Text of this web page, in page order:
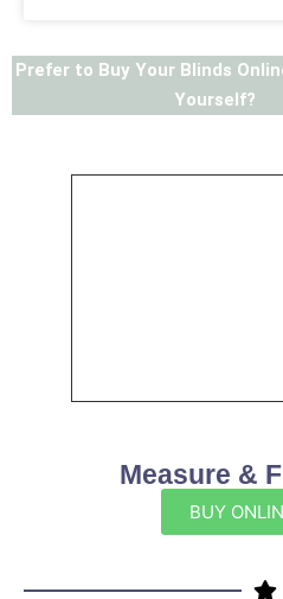
Prefer to Buy Your Blinds
Yourself?
Measure &
BUY